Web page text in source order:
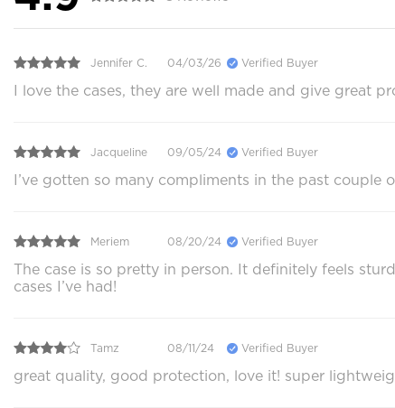
Jennifer C. 04/03/26 Verified Buyer
I love the cases, they are well made and give great
Jacqueline 09/05/24 Verified Buyer
I’ve gotten so many compliments in the past
Meriem 08/20/24 Verified Buyer
The case is so pretty in person. It definitely feels
cases I’ve had!
Tamz 08/11/24 Verified Buyer
great quality, good protection, love it! super